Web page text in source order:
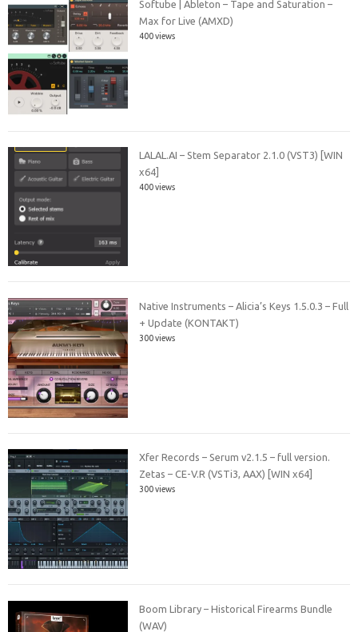
Softube | Ableton – Tape and Saturation –
Max for Live (AMXD)
400 views
LALAL.AI – Stem Separator 2.1.0 (VST3) [WIN
x64]
400 views
Native Instruments – Alicia’s Keys 1.5.0.3 – Full
+ Update (KONTAKT)
300 views
Xfer Records – Serum v2.1.5 – full version.
Zetas – CE-V.R (VSTi3, AAX) [WIN x64]
300 views
Boom Library – Historical Firearms Bundle
(WAV)